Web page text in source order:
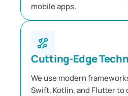
mobile apps.
Cutting-Edge
We use modern
Swift, Kotlin, and Flutter to